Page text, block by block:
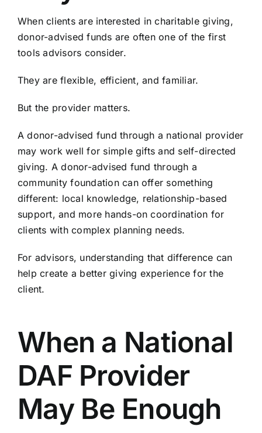
When clients are interested in charitable giving,
donor-advised funds are often one of the first
tools advisors consider.
They are flexible, efficient, and familiar.
But the provider matters.
A donor-advised fund through a national provider
may work well for simple gifts and self-directed
giving. A donor-advised fund through a
community foundation can offer something
different: local knowledge, relationship-based
support, and more hands-on coordination for
clients with complex planning needs.
For advisors, understanding that difference can
help create a better giving experience for the
client.
When a National
DAF Provider
May Be Enough